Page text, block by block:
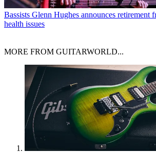
Bassists Glenn Hughes announces retirement
health issues
MORE FROM GUITARWORLD...